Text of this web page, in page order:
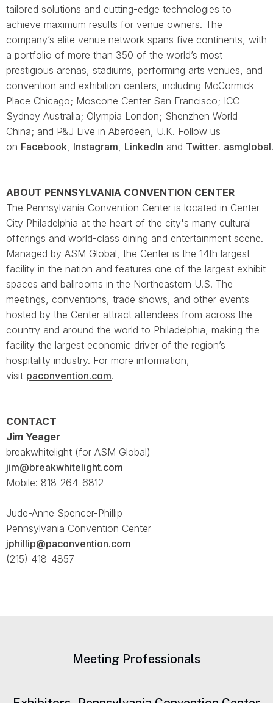
tailored solutions and cutting-edge technologies to
achieve maximum results for venue owners. The
company’s elite venue network spans five continents, with
a portfolio of more than 350 of the world’s most
prestigious arenas, stadiums, performing arts venues, and
convention and exhibition centers, including McCormick
Place Chicago; Moscone Center San Francisco; ICC
Sydney Australia; Olympia London; Shenzhen World
China; and P&J Live in Aberdeen, U.K. Follow us
on Facebook, Instagram, LinkedIn and Twitter.
ABOUT PENNSYLVANIA CONVENTION CENTER
The Pennsylvania Convention Center is located in Center
City Philadelphia at the heart of the city's many cultural
offerings and world-class dining and entertainment scene.
Managed by ASM Global, the Center is the 14th largest
facility in the nation and features one of the largest exhibit
spaces and ballrooms in the Northeastern U.S. The
meetings, conventions, trade shows, and other events
hosted by the Center attract attendees from across the
country and around the world to Philadelphia, making the
facility the largest economic driver of the region’s
hospitality industry. For more information,
visit paconvention.com.
CONTACT
Jim Yeager
breakwhitelight (for ASM Global)
jim@breakwhitelight.com
Mobile: 818-264-6812
Jude-Anne Spencer-Phillip
Pennsylvania Convention Center
jphillip@paconvention.com
(215) 418-4857
Meeting Professionals